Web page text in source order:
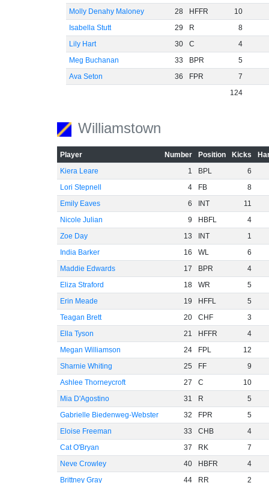
Molly Denahy Maloney
28 HFFR
10
Isabella Stutt
29 R
8
Lily Hart
30 C
4
Meg Buchanan
33 BPR
5
Ava Seton
36 FPR
7
124
Williamstown
Player Number Position Kicks
Kiera Leare
1 BPL
6
Lori Stepnell
4 FB
8
Emily Eaves
6 INT
11
Nicole Julian
9 HBFL
4
Zoe Day
13 INT
1
India Barker
16 WL
6
Maddie Edwards
17 BPR
4
Eliza Straford
18 WR
5
Erin Meade
19 HFFL
5
Teagan Brett
20 CHF
3
Ella Tyson
21 HFFR
4
Megan Williamson
24 FPL
12
Sharnie Whiting
25 FF
9
Ashlee Thorneycroft
27 C
10
Mia D'Agostino
31 R
5
Gabrielle Biedenweg-Webster
32 FPR
5
Eloise Freeman
33 CHB
4
Cat O'Bryan
37 RK
7
Neve Crowley
40 HBFR
4
Brittney Gray
44 RR 2